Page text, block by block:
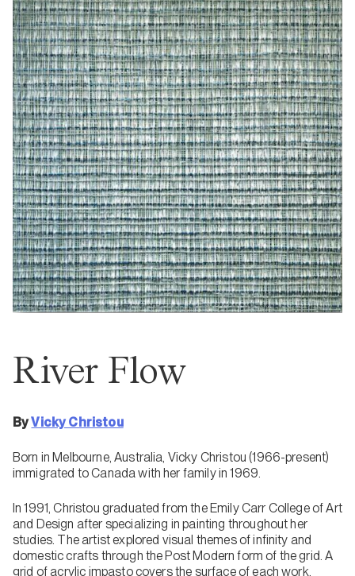
River Flow
ByVicky Christou
Born in Melbourne, Australia, Vicky Christou (1966-present)
immigrated to Canada with her family in 1969.
In 1991, Christou graduated from the Emily Carr College of Art
and Design after specializing in painting throughout her
studies. The artist explored visual themes of infinity and
domestic crafts through the Post Modern form of the grid. A
grid of acrylic impasto covers the surface of each work,